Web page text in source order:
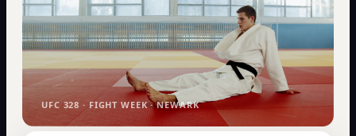
UFC 328 · FIGHT WEEK · NEWARK